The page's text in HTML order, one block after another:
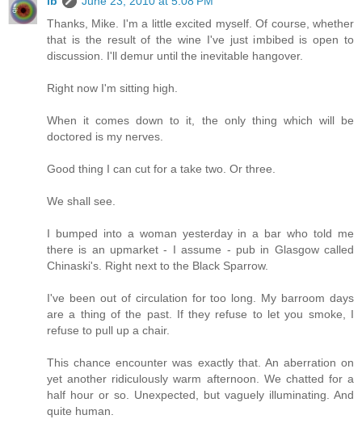
Thanks, Mike. I'm a little excited myself. Of course, whether
that is the result of the wine I've just imbibed is open to
discussion. I'll demur until the inevitable hangover.
Right now I'm sitting high.
When it comes down to it, the only thing which will be
doctored is my nerves.
Good thing I can cut for a take two. Or three.
We shall see.
I bumped into a woman yesterday in a bar who told me
there is an upmarket - I assume - pub in Glasgow called
Chinaski's. Right next to the Black Sparrow.
I've been out of circulation for too long. My barroom days
are a thing of the past. If they refuse to let you smoke, I
refuse to pull up a chair.
This chance encounter was exactly that. An aberration on
yet another ridiculously warm afternoon. We chatted for a
half hour or so. Unexpected, but vaguely illuminating. And
quite human.